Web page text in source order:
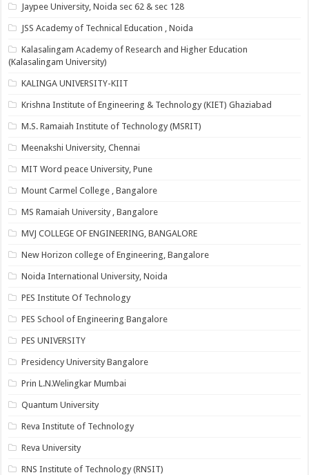
Jaypee University, Noida sec 62 & sec 128
JSS Academy of Technical Education , Noida
Kalasalingam Academy of Research and Higher Education
(Kalasalingam University)
KALINGA UNIVERSITY-KIIT
Krishna Institute of Engineering & Technology (KIET) Ghaziabad
M.S. Ramaiah Institute of Technology (MSRIT)
Meenakshi University, Chennai
MIT Word peace University, Pune
Mount Carmel College , Bangalore
MS Ramaiah University , Bangalore
MVJ COLLEGE OF ENGINEERING, BANGALORE
New Horizon college of Engineering, Bangalore
Noida International University, Noida
PES Institute Of Technology
PES School of Engineering Bangalore
PES UNIVERSITY
Presidency University Bangalore
Prin L.N.Welingkar Mumbai
Quantum University
Reva Institute of Technology
Reva University
RNS Institute of Technology (RNSIT)